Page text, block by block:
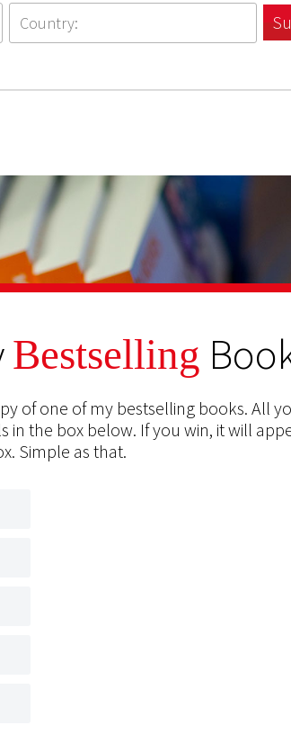
Bestselling
of one of my bestselling books. All
in the box below. If you win, it will
Simple as that.